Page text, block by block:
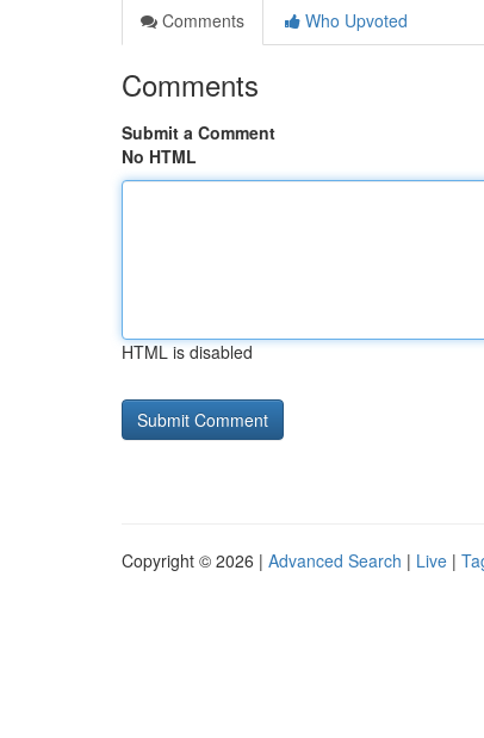
Comments
Who Upvoted
Comments
Submit a Comment
No HTML
HTML is disabled
Copyright © 2026 | Advanced Search | Live |